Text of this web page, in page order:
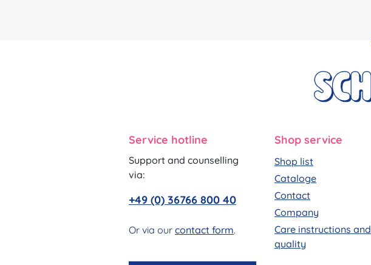
Service hotline
Support and counselling
via:
+49 (0) 36766 800 40
Or via our contact form.
Shop service
Shop list
Cataloge
Contact
Company
Care instructions and
quality